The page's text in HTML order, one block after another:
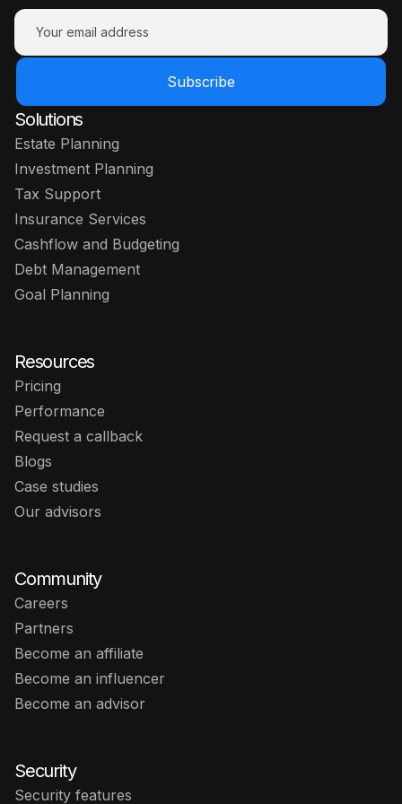
Subscribe
Solutions
Estate Planning
Investment Planning
Tax Support
Insurance Services
Cashflow and Budgeting
Debt Management
Goal Planning
Resources
Pricing
Performance
Request a callback
Blogs
Case studies
Our advisors
Community
Careers
Partners
Become an affiliate
Become an influencer
Become an advisor
Security
Security features